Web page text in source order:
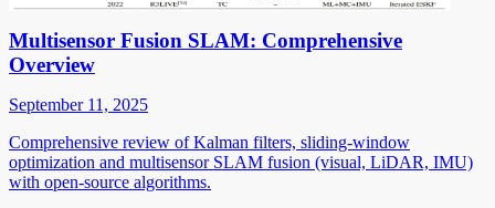
Multisensor Fusion SLAM: Comprehensive
Overview
September 11, 2025
Comprehensive review of Kalman filters, sliding-window
optimization and multisensor SLAM fusion (visual, LiDAR, IMU)
with open-source algorithms.